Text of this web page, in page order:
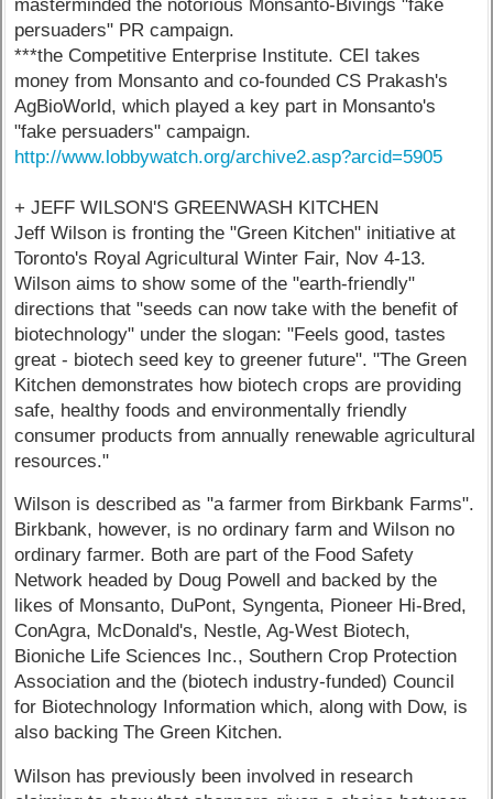
masterminded the notorious Monsanto-Bivings "fake
persuaders" PR campaign.
***the Competitive Enterprise Institute. CEI takes
money from Monsanto and co-founded CS Prakash's
AgBioWorld, which played a key part in Monsanto's
"fake persuaders" campaign.
http://www.lobbywatch.org/archive2.asp?arcid=5905
+ JEFF WILSON'S GREENWASH KITCHEN
Jeff Wilson is fronting the "Green Kitchen" initiative at
Toronto's Royal Agricultural Winter Fair, Nov 4-13.
Wilson aims to show some of the "earth-friendly"
directions that "seeds can now take with the benefit of
biotechnology" under the slogan: "Feels good, tastes
great - biotech seed key to greener future". "The Green
Kitchen demonstrates how biotech crops are providing
safe, healthy foods and environmentally friendly
consumer products from annually renewable agricultural
resources."
Wilson is described as "a farmer from Birkbank Farms".
Birkbank, however, is no ordinary farm and Wilson no
ordinary farmer. Both are part of the Food Safety
Network headed by Doug Powell and backed by the
likes of Monsanto, DuPont, Syngenta, Pioneer Hi-Bred,
ConAgra, McDonald's, Nestle, Ag-West Biotech,
Bioniche Life Sciences Inc., Southern Crop Protection
Association and the (biotech industry-funded) Council
for Biotechnology Information which, along with Dow, is
also backing The Green Kitchen.
Wilson has previously been involved in research